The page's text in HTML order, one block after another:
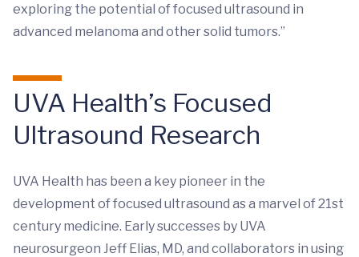
exploring the potential of focused ultrasound in
advanced melanoma and other solid tumors.”
UVA Health’s Focused
Ultrasound Research
UVA Health has been a key pioneer in the
development of focused ultrasound as a marvel of 21st
century medicine. Early successes by UVA
neurosurgeon Jeff Elias, MD, and collaborators in using